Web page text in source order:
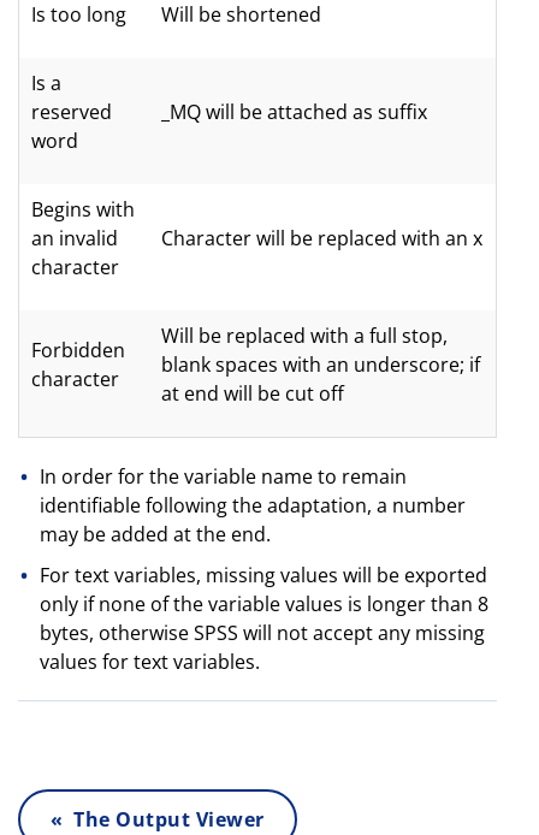
Is too long Will be shortened
Is a
reserved
word
_MQ will be attached as suffix
Begins with
an invalid
character
Character will be replaced with an x
Forbidden
character
Will be replaced with a full stop,
blank spaces with an underscore; if
at end will be cut off
In order for the variable name to remain
identifiable following the adaptation, a number
may be added at the end.
For text variables, missing values will be exported
only if none of the variable values is longer than 8
bytes, otherwise SPSS will not accept any missing
values for text variables.
« The Output Viewer